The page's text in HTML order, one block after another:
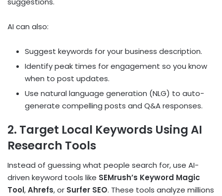
AI can also:
Suggest keywords for your business description.
Identify peak times for engagement so you know
when to post updates.
Use natural language generation (NLG) to auto-
generate compelling posts and Q&A responses.
2. Target Local Keywords Using AI
Research Tools
Instead of guessing what people search for, use AI-
driven keyword tools like SEMrush’s Keyword Magic
Tool,Ahrefs, or Surfer SEO. These tools analyze millions